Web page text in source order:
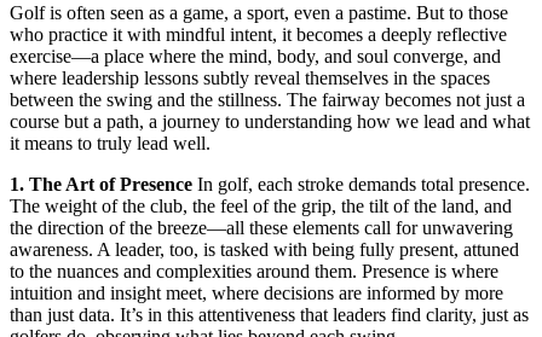
Golf is often seen as a game, a sport, even a pastime. But to those
who practice it with mindful intent, it becomes a deeply reflective
exercise—a place where the mind, body, and soul converge, and
where leadership lessons subtly reveal themselves in the spaces
between the swing and the stillness. The fairway becomes not just a
course but a path, a journey to understanding how we lead and what
it means to truly lead well.
1. The Art of Presence In golf, each stroke demands total presence.
The weight of the club, the feel of the grip, the tilt of the land, and
the direction of the breeze—all these elements call for unwavering
awareness. A leader, too, is tasked with being fully present, attuned
to the nuances and complexities around them. Presence is where
intuition and insight meet, where decisions are informed by more
than just data. It’s in this attentiveness that leaders find clarity, just as